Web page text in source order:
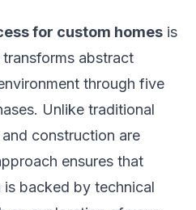
for custom homes is
abstract
through five
Unlike traditional
construction are
ensures that
backed by technical